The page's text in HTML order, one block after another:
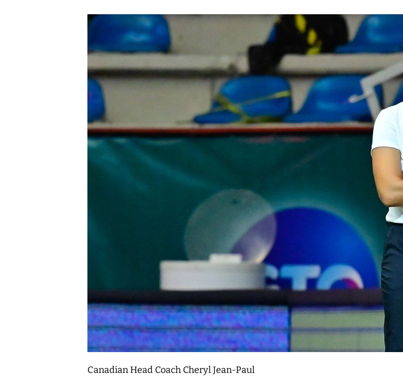
Canadian Head Coach Cheryl Jean-Paul